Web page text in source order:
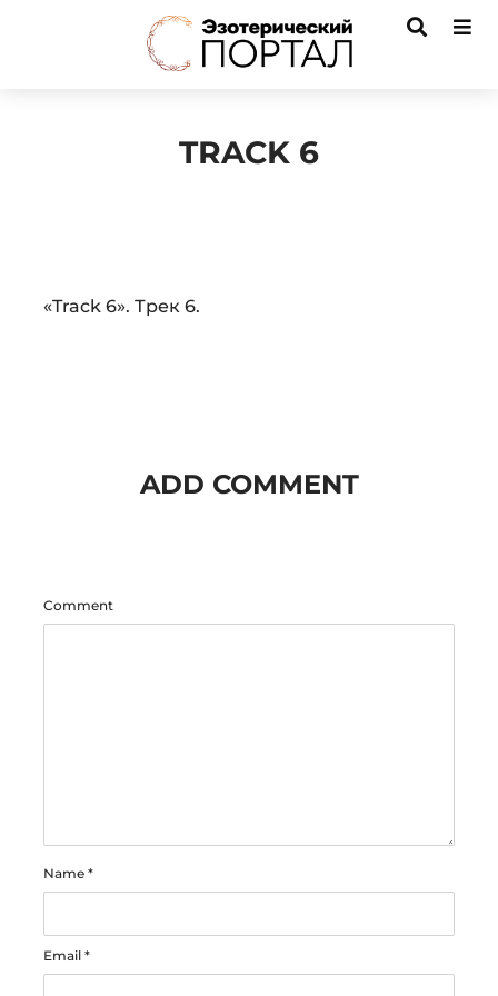
TRACK 6
Audio
«Track 6». Трек 6.
ADD COMMENT
Comment
Name *
Email *